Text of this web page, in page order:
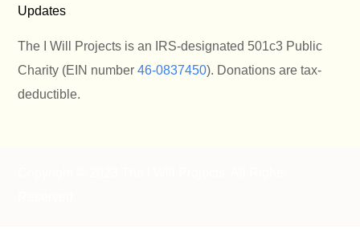
Updates
The I Will Projects is an IRS-designated 501c3 Public
Charity (EIN number46-0837450). Donations are tax-
deductible.